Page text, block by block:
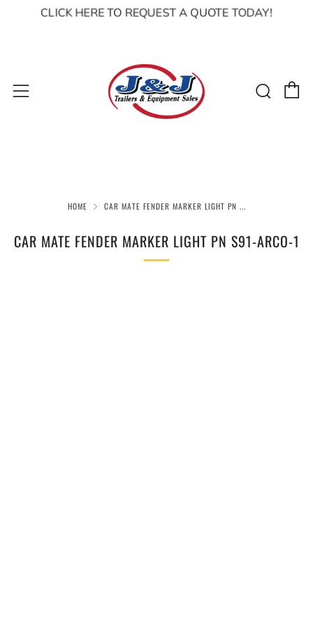
CLICK HERE TO REQUEST A QUOTE TODAY!
Menu
HOME CAR MATE FENDER MARKER LIGHT PN ...
CAR MATE FENDER MARKER LIGHT PN S91-ARCO-1